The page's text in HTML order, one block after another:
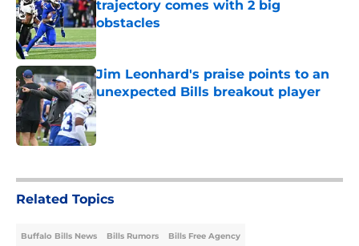
trajectory comes with 2 big
obstacles
Published by on Invalid Date
Jim Leonhard's praise points to an
unexpected Bills breakout player
Published by on Invalid Date
Related Topics
Buffalo Bills News Bills Rumors Bills Free Agency